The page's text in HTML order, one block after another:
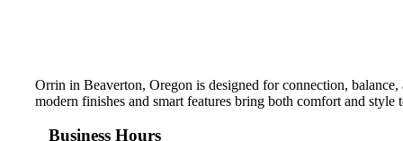
Orrin in Beaverton, Oregon is designed for connection,
modern finishes and smart features bring both comfort and style
Business Hours